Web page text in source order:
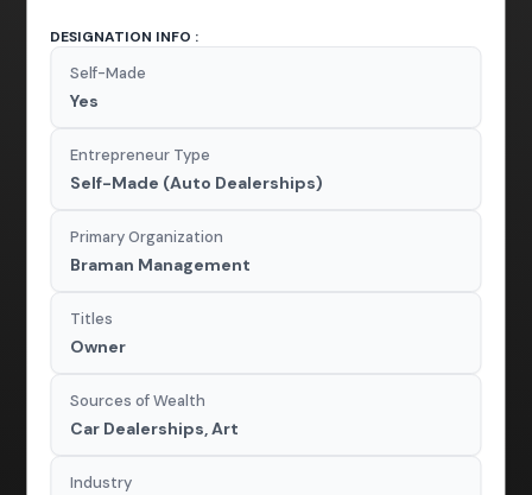
DESIGNATION INFO :
Self-Made
Yes
Entrepreneur Type
Self-Made (Auto Dealerships)
Primary Organization
Braman Management
Titles
Owner
Sources of Wealth
Car Dealerships, Art
Industry